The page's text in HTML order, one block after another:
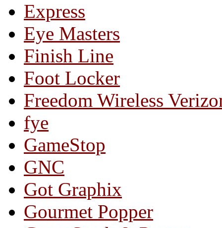
Express
Eye Masters
Finish Line
Foot Locker
Freedom Wireless
fye
GameStop
GNC
Got Graphix
Gourmet Popper